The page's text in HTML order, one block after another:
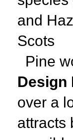
and
Scots
Pine
Design
over a
attracts